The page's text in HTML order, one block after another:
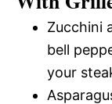
Zucchini
bell
your